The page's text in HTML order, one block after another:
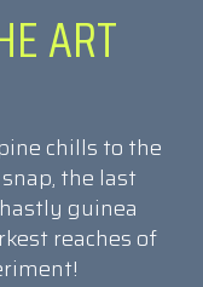
ART
chills to the
the last
guinea
reaches of